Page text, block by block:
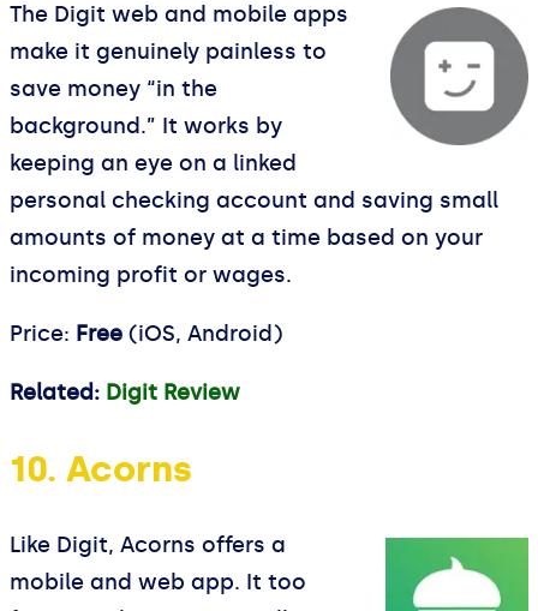
The Digit web and mobile apps
make it genuinely painless to
save money “in the
background.” It works by
keeping an eye on a linked
personal checking account and saving small
amounts of money at a time based on your
incoming profit or wages.
Price: Free (iOS, Android)
Related: Digit Review
10. Acorns
Like Digit, Acorns offers a
mobile and web app. It too